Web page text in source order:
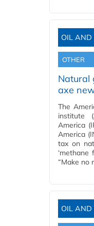
OIL AND
OTHER
Natural
axe
The
institute
America
America
tax on
“Make no
OIL AND